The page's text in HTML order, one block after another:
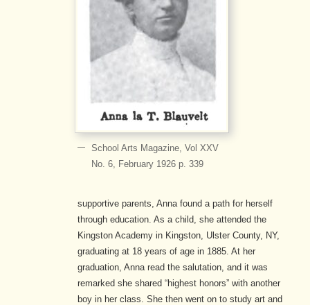
School Arts Magazine, Vol XXV
No. 6, February 1926 p. 339
supportive parents, Anna found a path for herself
through education. As a child, she attended the
Kingston Academy in Kingston, Ulster County, NY,
graduating at 18 years of age in 1885. At her
graduation, Anna read the salutation, and it was
remarked she shared “highest honors” with another
boy in her class. She then went on to study art and